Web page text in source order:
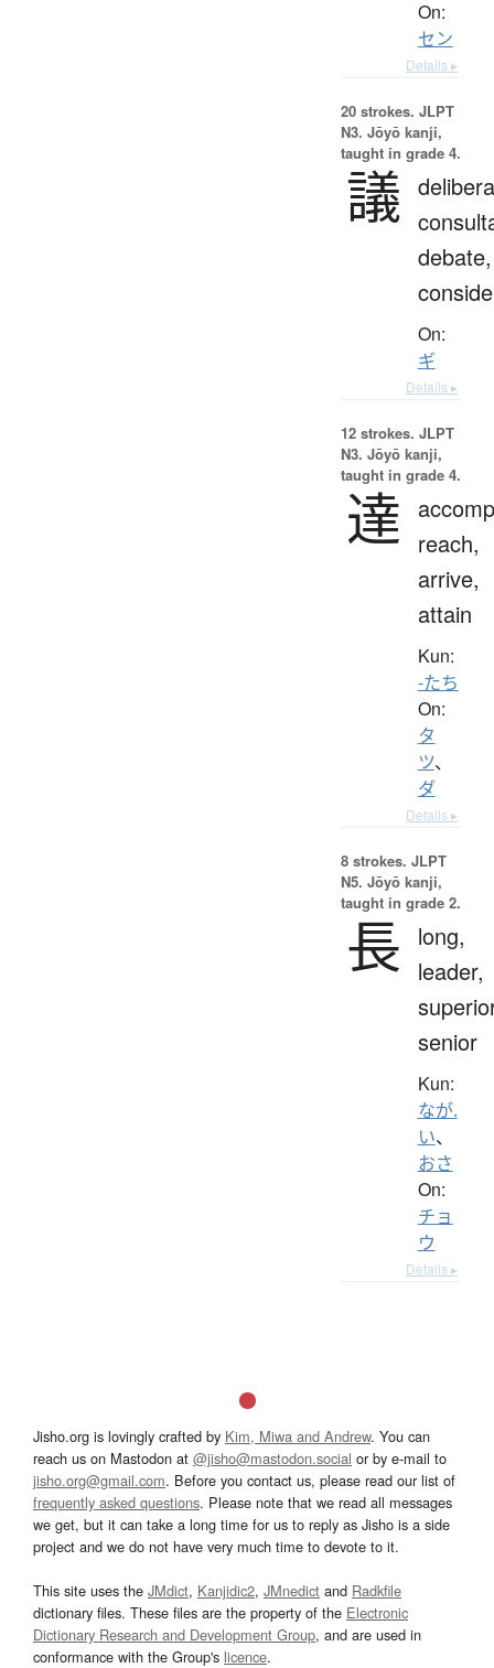
On:
セン
Details ▸
20 strokes. JLPT
N3. Jōyō kanji,
taught in grade 4.
議
debate,
On:
ギ
Details ▸
12 strokes. JLPT
N3. Jōyō kanji,
taught in grade 4.
達
reach,
arrive,
attain
Kun:
-たち
On:
タ
ツ、
ダ
Details ▸
8 strokes. JLPT
N5. Jōyō kanji,
taught in grade 2.
長
long,
leader,
senior
Kun:
なが.
い、
おさ
On:
チョ
ウ
Details ▸
Jisho.org is lovingly crafted by Kim, Miwa and Andrew. You can
reach us on Mastodon at @jisho@mastodon.social or by e-mail to
jisho.org@gmail.com. Before you contact us, please read our list of
frequently asked questions. Please note that we read all messages
we get, but it can take a long time for us to reply as Jisho is a side
project and we do not have very much time to devote to it.
This site uses the JMdict, Kanjidic2, JMnedict and Radkfile
dictionary files. These files are the property of the Electronic
Dictionary Research and Development Group, and are used in
conformance with the Group's licence.